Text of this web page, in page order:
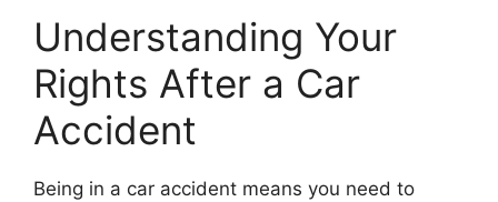
Understanding Your
Rights After a Car
Accident
Being in a car accident means you need to